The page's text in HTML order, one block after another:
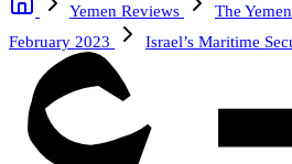
Yemen Reviews
The
February 2023
Israel’s Maritime